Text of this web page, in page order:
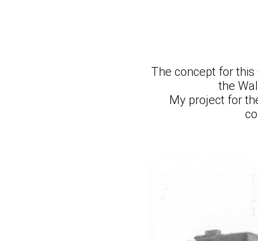
The concept for this
the
My project for